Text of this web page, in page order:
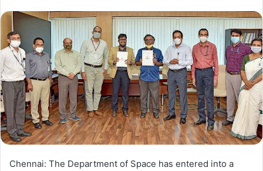
Chennai: The Department of Space has entered into a